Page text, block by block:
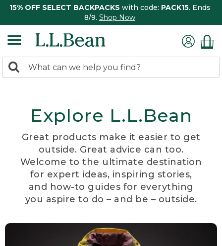
15% OFF SELECT BACKPACKS with code: PACK15. Ends
8/9. Shop Now
search
Search:
Explore L.L.Bean
Great products make it easier to get
outside. Great advice can too.
Welcome to the ultimate destination
for expert ideas, inspiring stories,
and how-to guides for everything
you aspire to do – and be – outside.